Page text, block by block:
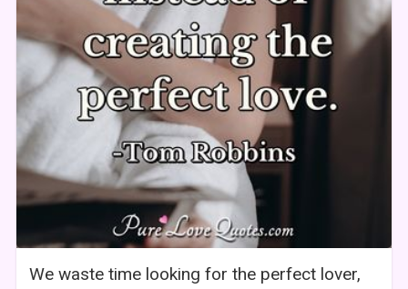
We waste time looking for the perfect lover,